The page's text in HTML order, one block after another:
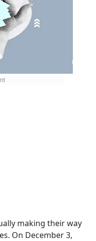
making their way
On December 3,